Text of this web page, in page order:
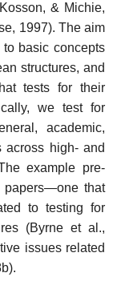
& Michie,
1997). The aim
basic concepts
structures, and
tests for their
we test for
academic,
across high- and
example pre­
papers—one that
to testing for
(Byrne et al.,
issues related